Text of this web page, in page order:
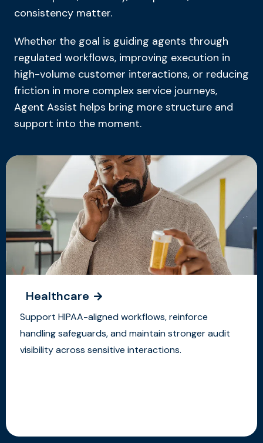
consistency matter.
Whether the goal is guiding agents through
regulated workflows, improving execution in
high-volume customer interactions, or reducing
friction in more complex service journeys,
Agent Assist helps bring more structure and
support into the moment.
Healthcare
Support HIPAA-aligned workflows, reinforce
handling safeguards, and maintain stronger audit
visibility across sensitive interactions.